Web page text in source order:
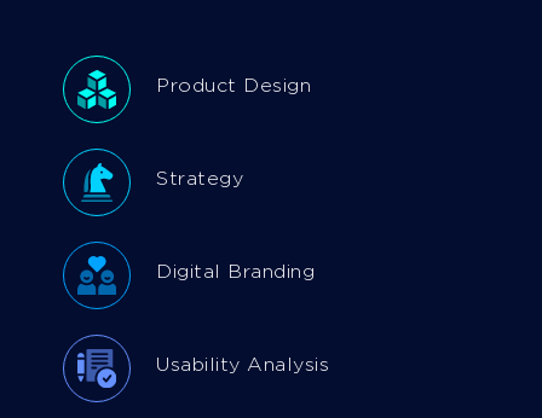
Product Design
Strategy
Digital Branding
Usability Analysis